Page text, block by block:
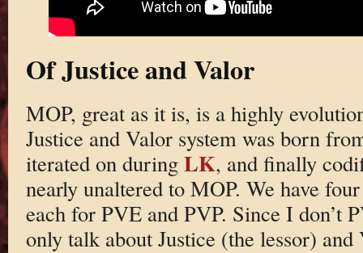
Of Justice and Valor
MOP, great as it is, is a highly
Justice and Valor system was born
iterated on during LK, and finally
nearly unaltered to MOP. We have
each for PVE and PVP. Since I don’t
only talk about Justice (the lessor)